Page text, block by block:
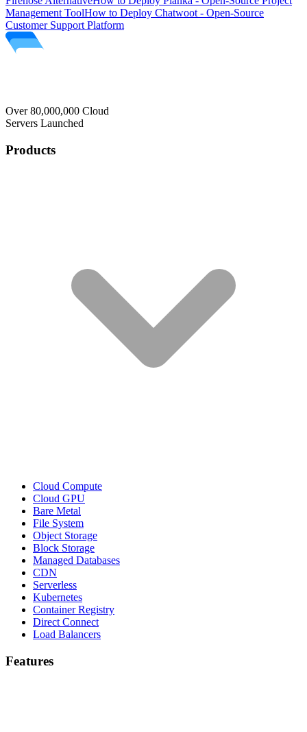
Management ToolHow to Deploy Chatwoot - Open-Source
Customer Support Platform
Over 80,000,000 Cloud
Servers Launched
Products
Cloud Compute
Cloud GPU
Bare Metal
File System
Object Storage
Block Storage
Managed Databases
CDN
Serverless
Kubernetes
Container Registry
Direct Connect
Load Balancers
Features